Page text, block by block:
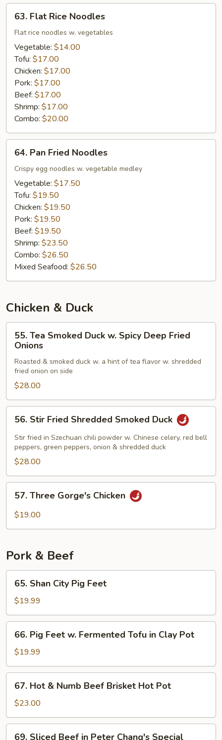
Flat
Rice
Noodles
63. Flat Rice Noodles
Flat rice noodles w. vegetables
Vegetable: $14.00
Tofu: $17.00
Chicken: $17.00
Pork: $17.00
Beef: $17.00
Shrimp: $17.00
Combo: $20.00
Pan
Fried
Noodles
64. Pan Fried Noodles
Crispy egg noodles w. vegetable medley
Vegetable: $17.50
Tofu: $19.50
Chicken: $19.50
Pork: $19.50
Beef: $19.50
Shrimp: $23.50
Combo: $26.50
Mixed Seafood: $26.50
Chicken & Duck
Tea
Smoked
Duck
Spicy
Deep
Fried
Onions
55. Tea Smoked Duck w. Spicy Deep Fried
Onions
Roasted & smoked duck w. a hint of tea flavor w. shredded
fried onion on side
$28.00
Stir
Fried
Shredded
Smoked
Duck
56. Stir Fried Shredded Smoked Duck
Stir fried in Szechuan chili powder w. Chinese celery, red bell
peppers, green peppers, onion & shredded duck
$28.00
Three
Gorge's
57. Three Gorge's Chicken
$19.00
Pork & Beef
Shan
City
Pig
Feet
65. Shan City Pig Feet
$19.99
Pig
Feet
w.
Fermented
Tofu
Pot
66. Pig Feet w. Fermented Tofu in Clay Pot
$19.99
Hot
Numb
Beef
67. Hot & Numb Beef Brisket Hot Pot
$23.00
69. Sliced Beef in Peter Chang's Special